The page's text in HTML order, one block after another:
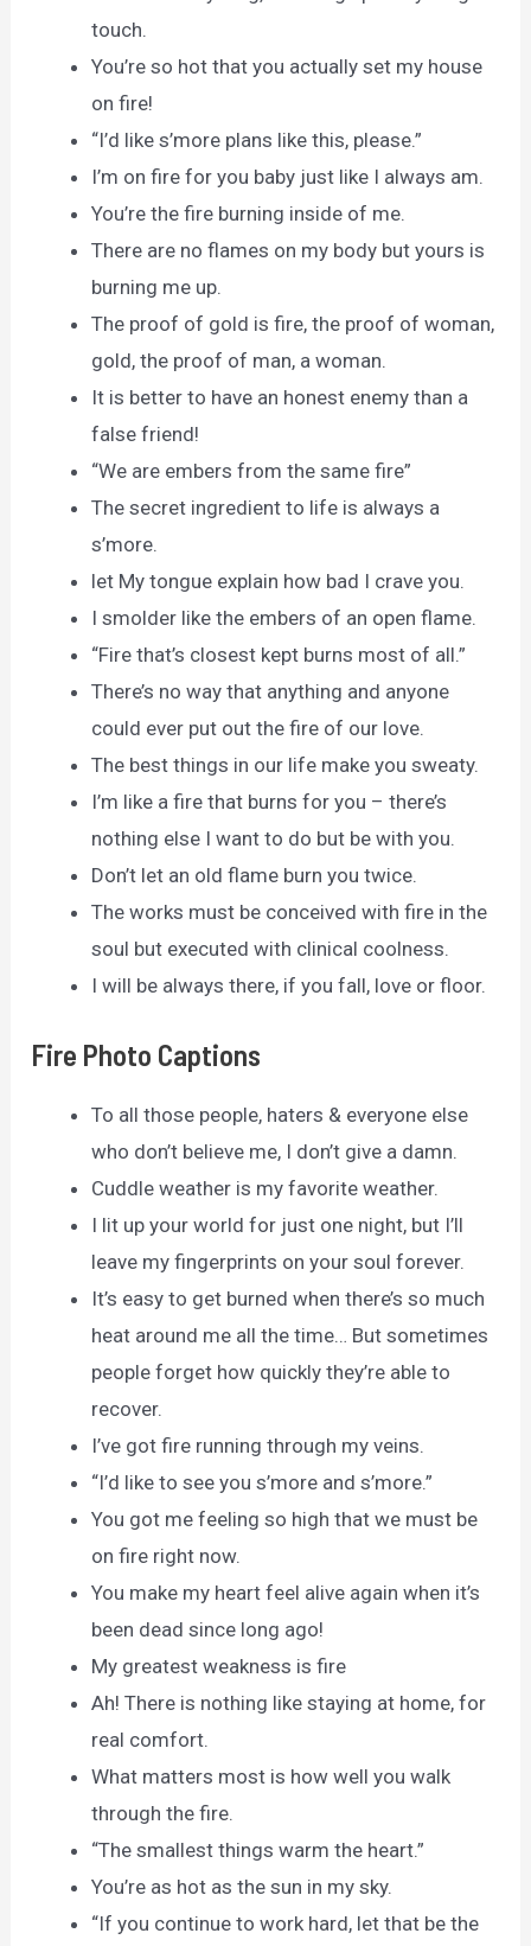
touch.
You’re so hot that you actually set my house
on fire!
“I’d like s’more plans like this, please.”
I’m on fire for you baby just like I always am.
You’re the fire burning inside of me.
There are no flames on my body but yours is
burning me up.
The proof of gold is fire, the proof of woman,
gold, the proof of man, a woman.
It is better to have an honest enemy than a
false friend!
“We are embers from the same fire”
The secret ingredient to life is always a
s’more.
let My tongue explain how bad I crave you.
I smolder like the embers of an open flame.
“Fire that’s closest kept burns most of all.”
There’s no way that anything and anyone
could ever put out the fire of our love.
The best things in our life make you sweaty.
I’m like a fire that burns for you – there’s
nothing else I want to do but be with you.
Don’t let an old flame burn you twice.
The works must be conceived with fire in the
soul but executed with clinical coolness.
I will be always there, if you fall, love or floor.
Fire Photo Captions
To all those people, haters & everyone else
who don’t believe me, I don’t give a damn.
Cuddle weather is my favorite weather.
I lit up your world for just one night, but I’ll
leave my fingerprints on your soul forever.
It’s easy to get burned when there’s so much
heat around me all the time… But sometimes
people forget how quickly they’re able to
recover.
I’ve got fire running through my veins.
“I’d like to see you s’more and s’more.”
You got me feeling so high that we must be
on fire right now.
You make my heart feel alive again when it’s
been dead since long ago!
My greatest weakness is fire
Ah! There is nothing like staying at home, for
real comfort.
What matters most is how well you walk
through the fire.
“The smallest things warm the heart.”
You’re as hot as the sun in my sky.
“If you continue to work hard, let that be the